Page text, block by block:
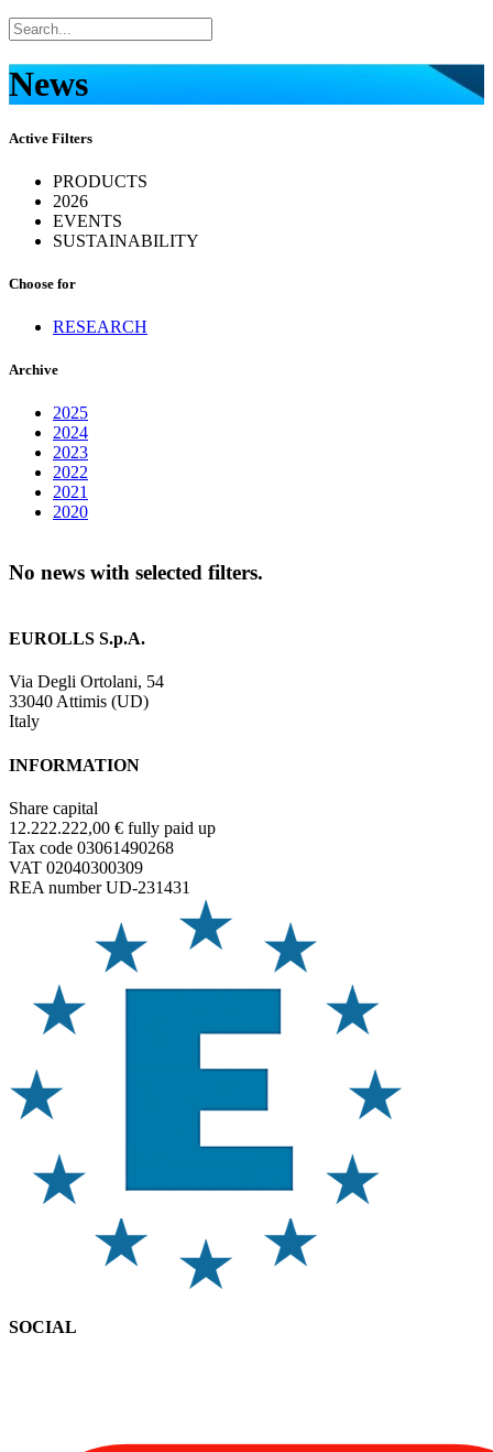
News
Active Filters
PRODUCTS
2026
EVENTS
SUSTAINABILITY
Choose for
RESEARCH
Archive
2025
2024
2023
2022
2021
2020
No news with selected filters.
EUROLLS S.p.A.
Via Degli Ortolani, 54
33040 Attimis (UD)
Italy
INFORMATION
Share capital
12.222.222,00 € fully paid up
Tax code 03061490268
VAT 02040300309
REA number UD-231431
SOCIAL